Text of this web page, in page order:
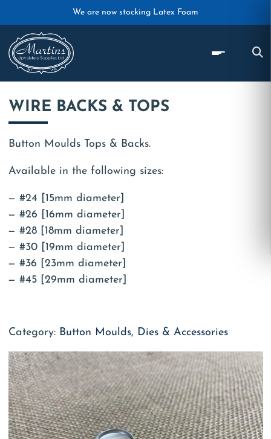
Skip to main contentWe are now stocking Latex Foam
WIRE BACKS & TOPS
Button Moulds Tops & Backs.
Available in the following sizes:
#24 [15mm diameter]
#26 [16mm diameter]
#28 [18mm diameter]
#30 [19mm diameter]
#36 [23mm diameter]
#45 [29mm diameter]
Category: Button Moulds, Dies & Accessories